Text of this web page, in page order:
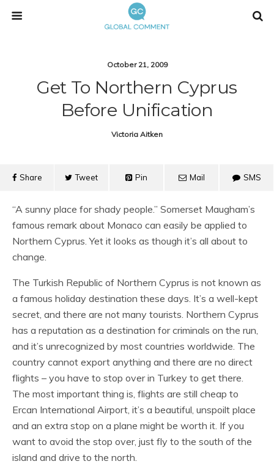
October 21, 2009
Get To Northern Cyprus
Before Unification
Victoria Aitken
Share Tweet Pin Mail SMS
“A sunny place for shady people.” Somerset Maugham’s
famous remark about Monaco can easily be applied to
Northern Cyprus. Yet it looks as though it’s all about to
change.
The Turkish Republic of Northern Cyprus is not known as
a famous holiday destination these days. It’s a well-kept
secret, and there are not many tourists. Northern Cyprus
has a reputation as a destination for criminals on the run,
and it’s unrecognized by most countries worldwide. The
country cannot export anything and there are no direct
flights – you have to stop over in Turkey to get there.
The most important thing is, flights are still cheap to
Ercan International Airport, it’s a beautiful, unspoilt place
and an extra stop on a plane might be worth it. If you
want to avoid the stop over, just fly to the south of the
island and drive to the north.